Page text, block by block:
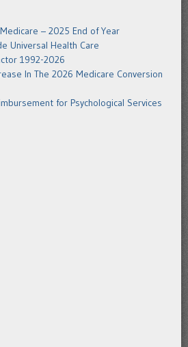
– 2025 End of Year
Universal Health Care
1992-2026
In The 2026 Medicare Conversion
for Psychological Services